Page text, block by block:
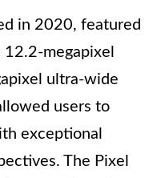
in 2020, featured
megapixel
ultra-wide
users to
exceptional
The Pixel